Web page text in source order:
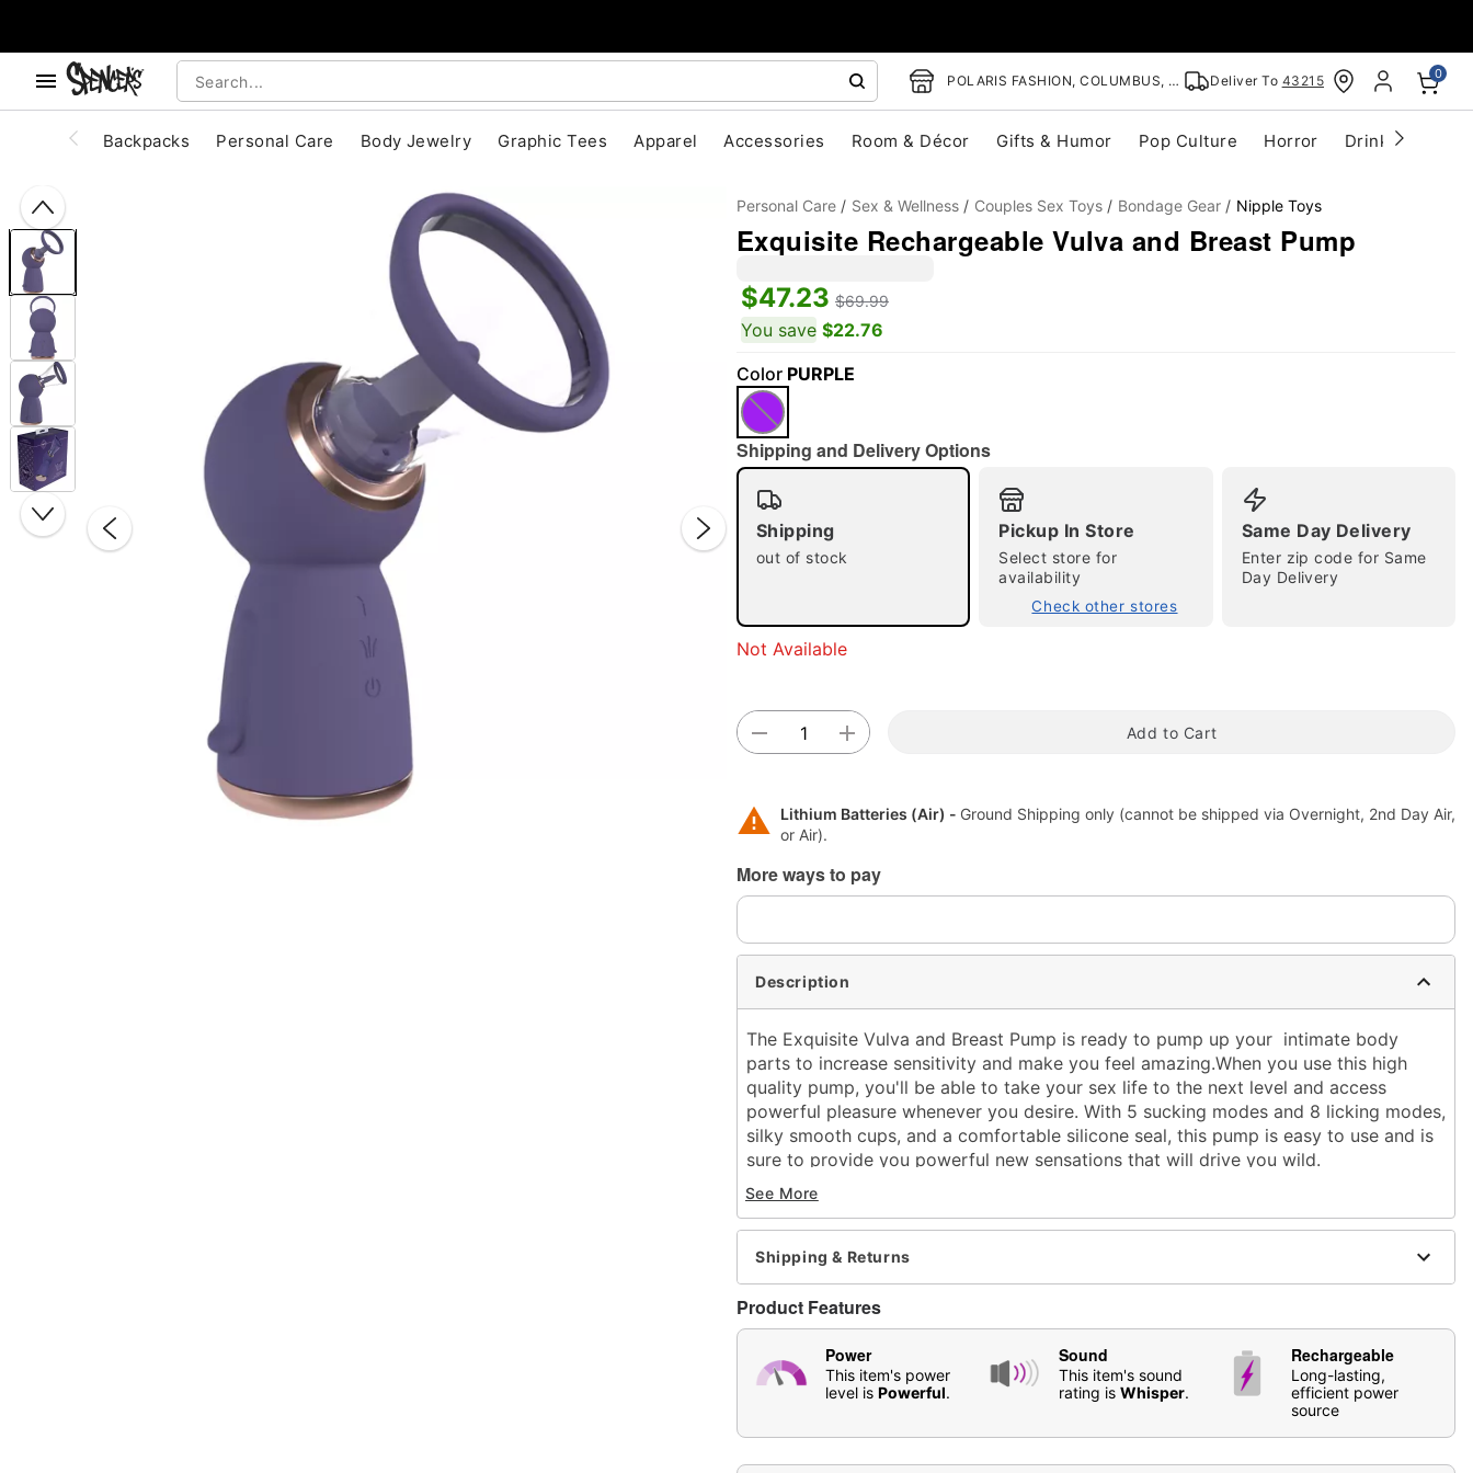
POLARIS FASHION, COLUMBUS, OH Deliver To 43215 0
Backpacks Personal Care Body Jewelry Graphic Tees Apparel Accessories Room & Décor Gifts & Humor Pop Culture Horror Drinkware
Personal Care Sex & Wellness Couples Sex Toys Bondage Gear Nipple Toys
Exquisite Rechargeable Vulva and Breast Pump
$47.23 $69.99
You save $22.76
Color PURPLE
Shipping and Delivery Options
Shipping
out of stock
Pickup In Store
Select store for
availability
Check other stores
Same Day Delivery
Enter zip code for Same
Day Delivery
Not Available
Add to Cart
Lithium Batteries (Air) - Ground Shipping only (cannot be shipped via Overnight, 2nd Day Air,
or Air).
More ways to pay
Description
The Exquisite Vulva and Breast Pump is ready to pump up your intimate body
parts to increase sensitivity and make you feel amazing.When you use this high
quality pump, you'll be able to take your sex life to the next level and access
powerful pleasure whenever you desire. With 5 sucking modes and 8 licking modes,
silky smooth cups, and a comfortable silicone seal, this pump is easy to use and is
sure to provide you powerful new sensations that will drive you wild.
Includes:
1 Breast cup
1 Vulva cup
1 2 F1-motor powerful pump
Length: 6.3"
Width: 2.5" at largest point
Girth (circumference): 2.5" at thickest point
5 Sucking modes
8 Licking modes
Battery type: Rechargeable
See More
Shipping & Returns
Product Features
Power
This item's power
level is Powerful.
Sound
This item's sound
rating is Whisper.
Rechargeable
Long-lasting,
efficient power
source